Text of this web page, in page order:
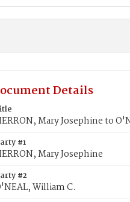
Details
Mary Josephine to
#1
Mary Josephine
#2
William C.